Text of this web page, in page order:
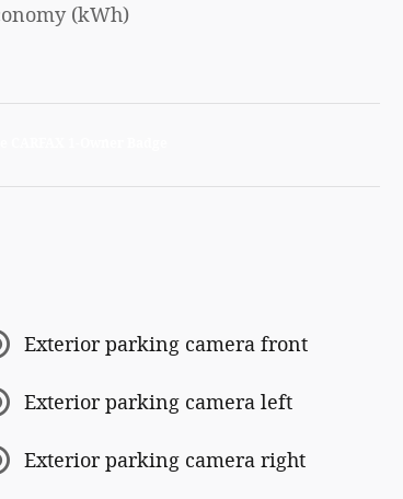
(kWh)
Exterior parking camera front
Exterior parking camera left
Exterior parking camera right